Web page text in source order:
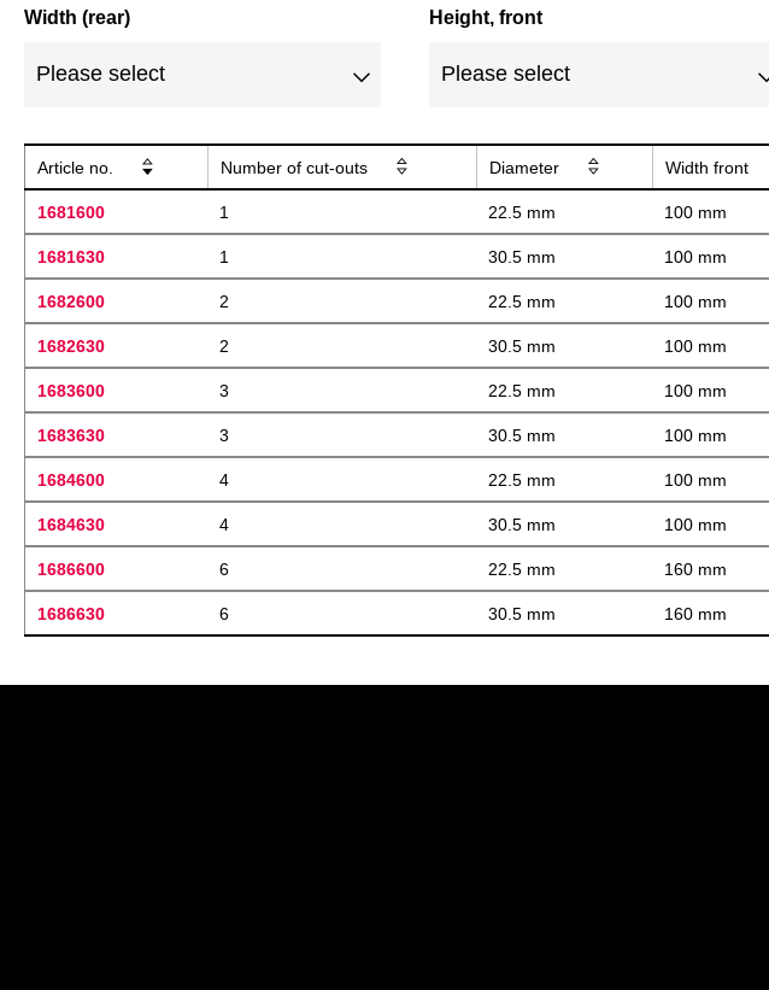
Width (rear) Height, front
Article no. Number of cut-outs Diameter Width front
1681600 1 22.5 mm 100 mm
1681630 1 30.5 mm 100 mm
1682600 2 22.5 mm 100 mm
1682630 2 30.5 mm 100 mm
1683600 3 22.5 mm 100 mm
1683630 3 30.5 mm 100 mm
1684600 4 22.5 mm 100 mm
1684630 4 30.5 mm 100 mm
1686600 6 22.5 mm 160 mm
1686630 6 30.5 mm 160 mm